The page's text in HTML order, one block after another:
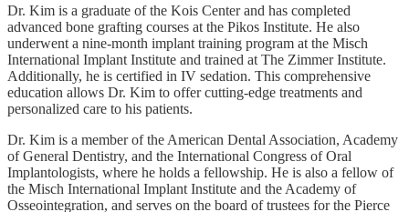
Dr. Kim is a graduate of the Kois Center and has completed
advanced bone grafting courses at the Pikos Institute. He also
underwent a nine-month implant training program at the Misch
International Implant Institute and trained at The Zimmer Institute.
Additionally, he is certified in IV sedation. This comprehensive
education allows Dr. Kim to offer cutting-edge treatments and
personalized care to his patients.
Dr. Kim is a member of the American Dental Association, Academy
of General Dentistry, and the International Congress of Oral
Implantologists, where he holds a fellowship. He is also a fellow of
the Misch International Implant Institute and the Academy of
Osseointegration, and serves on the board of trustees for the Pierce